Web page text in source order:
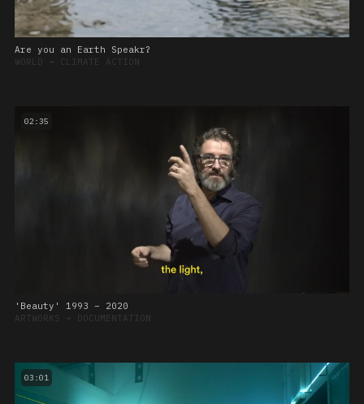
Are you an Earth Speakr?
WORLD ➔ CLIMATE ACTION
02:35
'Beauty' 1993 – 2020
ARTWORKS ➔ DOCUMENTATION
03:01